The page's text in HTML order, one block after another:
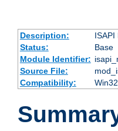
Description:
ISAPI
Status:
Base
Module Identifier:
Source File:
Compatibility: